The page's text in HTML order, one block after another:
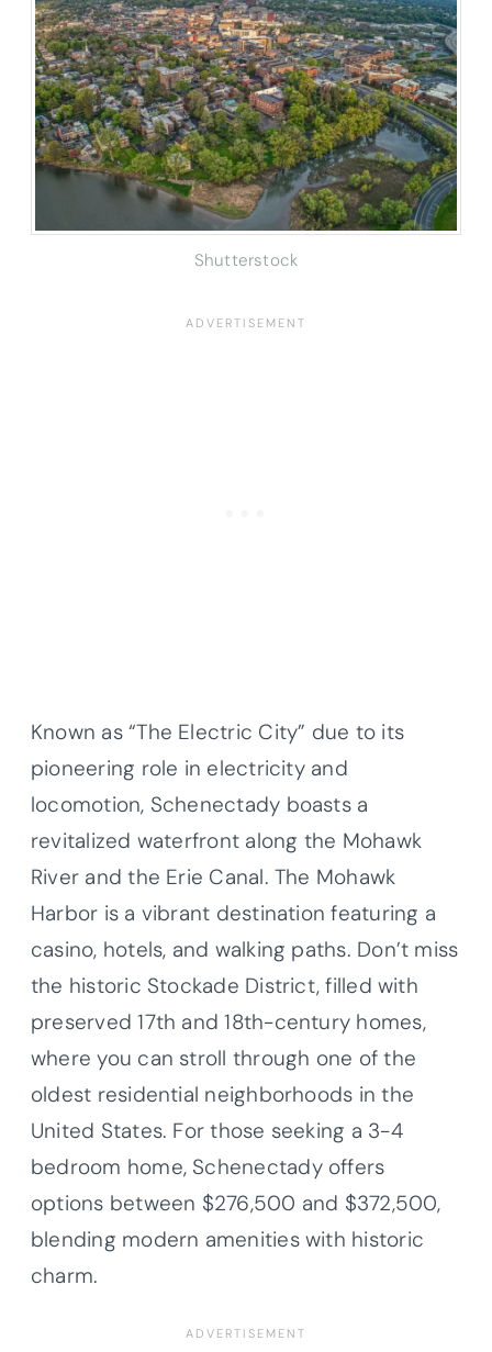
Shutterstock
Known as “The Electric City” due to its
pioneering role in electricity and
locomotion, Schenectady boasts a
revitalized waterfront along the Mohawk
River and the Erie Canal. The Mohawk
Harbor is a vibrant destination featuring a
casino, hotels, and walking paths. Don’t miss
the historic Stockade District, filled with
preserved 17th and 18th-century homes,
where you can stroll through one of the
oldest residential neighborhoods in the
United States. For those seeking a 3-4
bedroom home, Schenectady offers
options between $276,500 and $372,500,
blending modern amenities with historic
charm.